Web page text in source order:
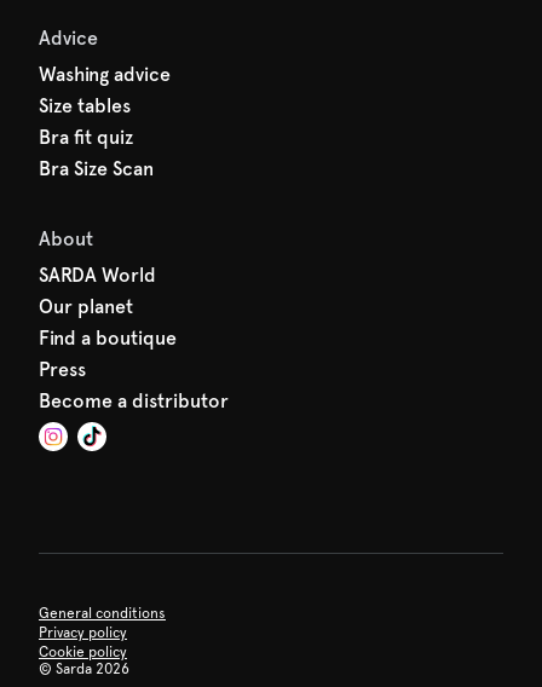
Advice
Washing advice
Size tables
Bra fit quiz
Bra Size Scan
About
SARDA World
Our planet
Find a boutique
Press
Become a distributor
General conditions
Privacy policy
Cookie policy
© Sarda 2026